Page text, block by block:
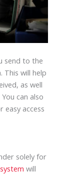
send to the
This will help
as well
can also
easy access
solely for
will